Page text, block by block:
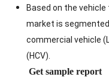
Based on the
market is
commercial vehicle
(HCV).
Get sample report